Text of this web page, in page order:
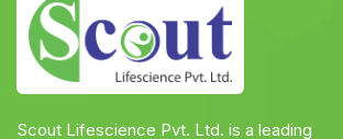
Scout Lifescience Pvt. Ltd. is a leading